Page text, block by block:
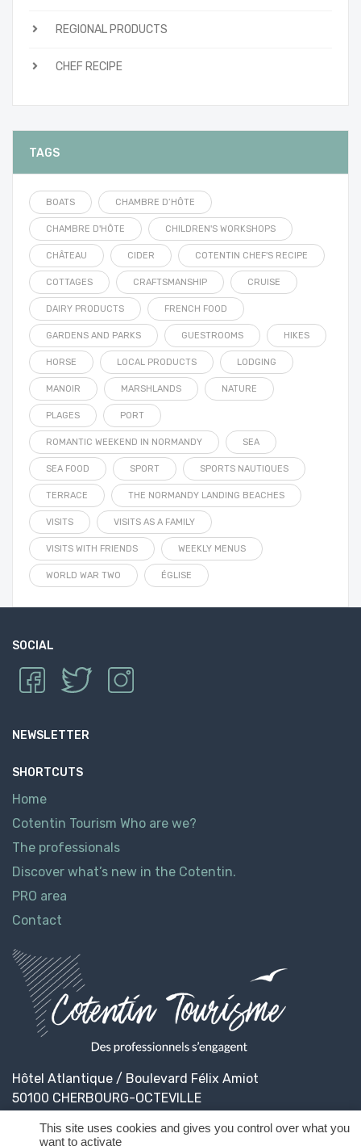
REGIONAL PRODUCTS
CHEF RECIPE
TAGS
BOATS CHAMBRE D’HÔTE
CHAMBRE D'HÔTE CHILDREN'S WORKSHOPS
CHÂTEAU CIDER COTENTIN CHEF'S RECIPE
COTTAGES CRAFTSMANSHIP CRUISE
DAIRY PRODUCTS FRENCH FOOD
GARDENS AND PARKS GUESTROOMS HIKES
HORSE LOCAL PRODUCTS LODGING
MANOIR MARSHLANDS NATURE
PLAGES PORT
ROMANTIC WEEKEND IN NORMANDY SEA
SEA FOOD SPORT SPORTS NAUTIQUES
TERRACE THE NORMANDY LANDING BEACHES
VISITS VISITS AS A FAMILY
VISITS WITH FRIENDS WEEKLY MENUS
WORLD WAR TWO ÉGLISE
SOCIAL
NEWSLETTER
SHORTCUTS
Home
Cotentin Tourism Who are we?
The professionals
Discover what’s new in the Cotentin.
PRO area
Contact
Hôtel Atlantique / Boulevard Félix Amiot
50100 CHERBOURG-OCTEVILLE
This site uses cookies and gives you control over what you
want to activate